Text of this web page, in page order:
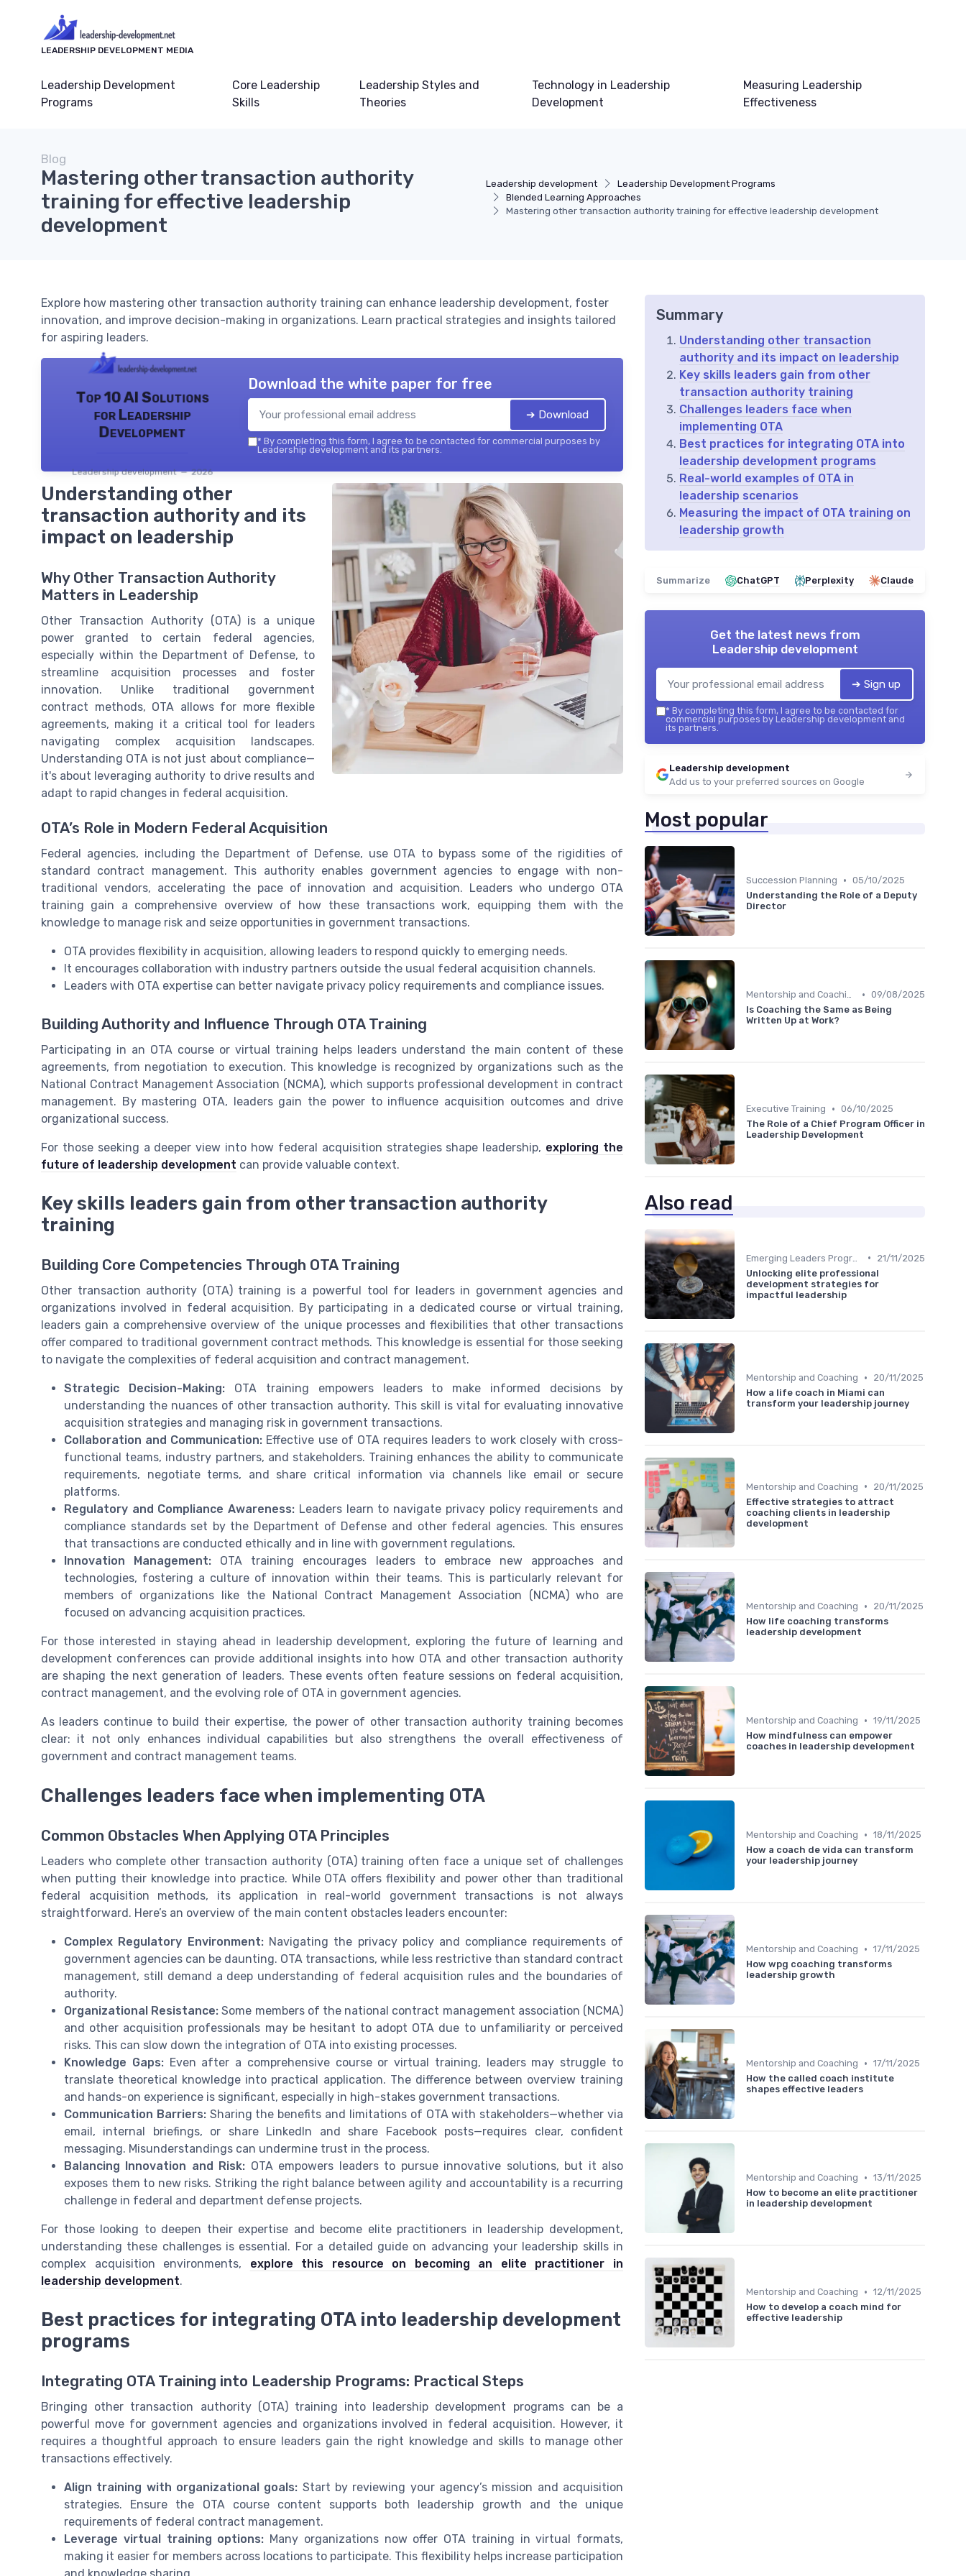
LEADERSHIP DEVELOPMENT MEDIA
Leadership Development
Programs
Core Leadership
Skills
Leadership Styles and
Theories
Technology in Leadership
Development
Measuring Leadership
Effectiveness
Leadership development
Leadership Development Programs
Blended Learning Approaches
Mastering other transaction authority training for effective leadership development
Blog
Mastering other transaction authority
training for effective leadership
development
Explore how mastering other transaction authority training can enhance leadership development, foster
innovation, and improve decision-making in organizations. Learn practical strategies and insights tailored
for aspiring leaders.
Top 10 AI Solutions
for Leadership
Development
Leadership development — 2026
Download the white paper for free
➔ Download
* By completing this form, I agree to be contacted for commercial purposes by
Leadership development and its partners.
Understanding other
transaction authority and its
impact on leadership
Why Other Transaction Authority
Matters in Leadership
Other Transaction Authority (OTA) is a unique
power granted to certain federal agencies,
especially within the Department of Defense, to
streamline acquisition processes and foster
innovation. Unlike traditional government
contract methods, OTA allows for more flexible
agreements, making it a critical tool for leaders
navigating complex acquisition landscapes.
Understanding OTA is not just about compliance—
it's about leveraging authority to drive results and
adapt to rapid changes in federal acquisition.
OTA’s Role in Modern Federal Acquisition
Federal agencies, including the Department of Defense, use OTA to bypass some of the rigidities of
standard contract management. This authority enables government agencies to engage with non-
traditional vendors, accelerating the pace of innovation and acquisition. Leaders who undergo OTA
training gain a comprehensive overview of how these transactions work, equipping them with the
knowledge to manage risk and seize opportunities in government transactions.
OTA provides flexibility in acquisition, allowing leaders to respond quickly to emerging needs.
It encourages collaboration with industry partners outside the usual federal acquisition channels.
Leaders with OTA expertise can better navigate privacy policy requirements and compliance issues.
Building Authority and Influence Through OTA Training
Participating in an OTA course or virtual training helps leaders understand the main content of these
agreements, from negotiation to execution. This knowledge is recognized by organizations such as the
National Contract Management Association (NCMA), which supports professional development in contract
management. By mastering OTA, leaders gain the power to influence acquisition outcomes and drive
organizational success.
For those seeking a deeper view into how federal acquisition strategies shape leadership, exploring the
future of leadership development can provide valuable context.
Key skills leaders gain from other transaction authority
training
Building Core Competencies Through OTA Training
Other transaction authority (OTA) training is a powerful tool for leaders in government agencies and
organizations involved in federal acquisition. By participating in a dedicated course or virtual training,
leaders gain a comprehensive overview of the unique processes and flexibilities that other transactions
offer compared to traditional government contract methods. This knowledge is essential for those seeking
to navigate the complexities of federal acquisition and contract management.
Strategic Decision-Making:OTA training empowers leaders to make informed decisions by
understanding the nuances of other transaction authority. This skill is vital for evaluating innovative
acquisition strategies and managing risk in government transactions.
Collaboration and Communication: Effective use of OTA requires leaders to work closely with cross-
functional teams, industry partners, and stakeholders. Training enhances the ability to communicate
requirements, negotiate terms, and share critical information via channels like email or secure
platforms.
Regulatory and Compliance Awareness: Leaders learn to navigate privacy policy requirements and
compliance standards set by the Department of Defense and other federal agencies. This ensures
that transactions are conducted ethically and in line with government regulations.
Innovation Management: OTA training encourages leaders to embrace new approaches and
technologies, fostering a culture of innovation within their teams. This is particularly relevant for
members of organizations like the National Contract Management Association (NCMA) who are
focused on advancing acquisition practices.
For those interested in staying ahead in leadership development, exploring the future of learning and
development conferences can provide additional insights into how OTA and other transaction authority
are shaping the next generation of leaders. These events often feature sessions on federal acquisition,
contract management, and the evolving role of OTA in government agencies.
As leaders continue to build their expertise, the power of other transaction authority training becomes
clear: it not only enhances individual capabilities but also strengthens the overall effectiveness of
government and contract management teams.
Challenges leaders face when implementing OTA
Common Obstacles When Applying OTA Principles
Leaders who complete other transaction authority (OTA) training often face a unique set of challenges
when putting their knowledge into practice. While OTA offers flexibility and power other than traditional
federal acquisition methods, its application in real-world government transactions is not always
straightforward. Here’s an overview of the main content obstacles leaders encounter:
Complex Regulatory Environment:Navigating the privacy policy and compliance requirements of
government agencies can be daunting. OTA transactions, while less restrictive than standard contract
management, still demand a deep understanding of federal acquisition rules and the boundaries of
authority.
Organizational Resistance: Some members of the national contract management association (NCMA)
and other acquisition professionals may be hesitant to adopt OTA due to unfamiliarity or perceived
risks. This can slow down the integration of OTA into existing processes.
Knowledge Gaps:Even after a comprehensive course or virtual training, leaders may struggle to
translate theoretical knowledge into practical application. The difference between overview training
and hands-on experience is significant, especially in high-stakes government transactions.
Communication Barriers:Sharing the benefits and limitations of OTA with stakeholders—whether via
email, internal briefings, or share LinkedIn and share Facebook posts—requires clear, confident
messaging. Misunderstandings can undermine trust in the process.
Balancing Innovation and Risk: OTA empowers leaders to pursue innovative solutions, but it also
exposes them to new risks. Striking the right balance between agility and accountability is a recurring
challenge in federal and department defense projects.
For those looking to deepen their expertise and become elite practitioners in leadership development,
understanding these challenges is essential. For a detailed guide on advancing your leadership skills in
complex acquisition environments, explore this resource on becoming an elite practitioner in
leadership development.
Best practices for integrating OTA into leadership development
programs
Integrating OTA Training into Leadership Programs: Practical Steps
Bringing other transaction authority (OTA) training into leadership development programs can be a
powerful move for government agencies and organizations involved in federal acquisition. However, it
requires a thoughtful approach to ensure leaders gain the right knowledge and skills to manage other
transactions effectively.
Align training with organizational goals: Start by reviewing your agency’s mission and acquisition
strategies. Ensure the OTA course content supports both leadership growth and the unique
requirements of federal contract management.
Leverage virtual training options: Many organizations now offer OTA training in virtual formats,
making it easier for members across locations to participate. This flexibility helps increase participation
Summary
Understanding other transaction
authority and its impact on leadership
Key skills leaders gain from other
transaction authority training
Challenges leaders face when
implementing OTA
Best practices for integrating OTA into
leadership development programs
Real-world examples of OTA in
leadership scenarios
Measuring the impact of OTA training on
leadership growth
Summarize ChatGPT Perplexity Claude
Get the latest news from
Leadership development
➔ Sign up
* By completing this form, I agree to be contacted for
commercial purposes by Leadership development and
its partners.
Leadership development
Add us to your preferred sources on Google
Most popular
Succession Planning • 05/10/2025
Understanding the Role of a Deputy
Director
Mentorship and Coaching • 09/08/2025
Is Coaching the Same as Being
Written Up at Work?
Executive Training • 06/10/2025
The Role of a Chief Program Officer in
Leadership Development
Also read
•
21/11/2025
Unlocking elite professional
development strategies for
impactful leadership
Mentorship and Coaching •
20/11/2025
How a life coach in Miami can
transform your leadership journey
Mentorship and Coaching •
20/11/2025
Effective strategies to attract
coaching clients in leadership
development
Mentorship and Coaching •
20/11/2025
How life coaching transforms
leadership development
Mentorship and Coaching • 19/11/2025
How mindfulness can empower
coaches in leadership development
Mentorship and Coaching • 18/11/2025
How a coach de vida can transform
your leadership journey
Mentorship and Coaching • 17/11/2025
How wpg coaching transforms
leadership growth
Mentorship and Coaching • 17/11/2025
How the called coach institute
shapes effective leaders
Mentorship and Coaching • 13/11/2025
How to become an elite practitioner
in leadership development
Mentorship and Coaching • 12/11/2025
How to develop a coach mind for
effective leadership